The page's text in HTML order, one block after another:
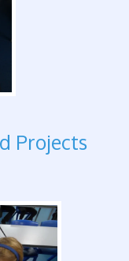
Projects